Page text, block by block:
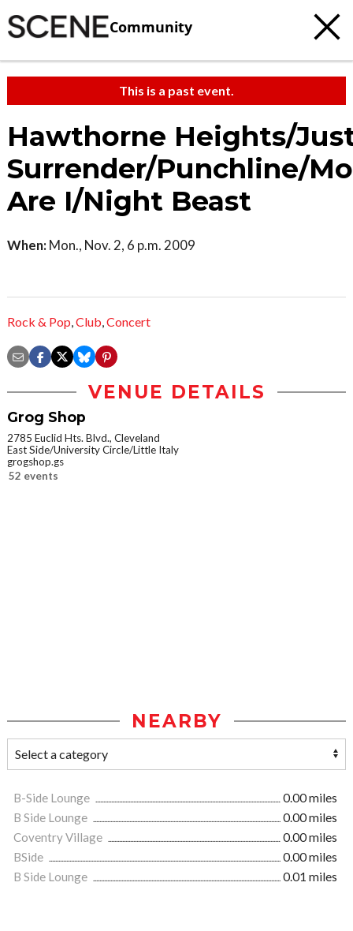
Community
This is a past event.
Hawthorne Heights/
Surrender/Punchline/
Are I/Night Beast
When: Mon., Nov. 2, 6 p.m. 2009
Rock & Pop,Club,Concert
VENUE DETAILS
Grog Shop
2785 Euclid Hts. Blvd., Cleveland
East Side/University Circle/Little Italy
grogshop.gs
52 events
NEARBY
B-Side Lounge
0.00 miles
B Side Lounge
0.00 miles
Coventry Village
0.00 miles
BSide
0.00 miles
B Side Lounge
0.01 miles